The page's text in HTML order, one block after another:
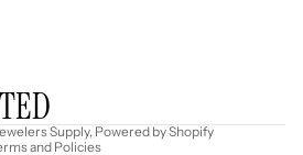
Supply, Powered by Shopify
and Policies